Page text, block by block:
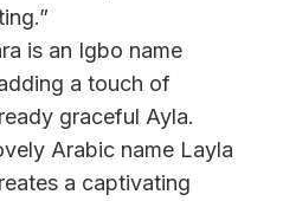
is an Igbo name
a touch of
graceful Ayla.
Arabic name Layla
a captivating